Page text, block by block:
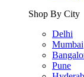
Shop By City
Delhi
Mumbai
Pune